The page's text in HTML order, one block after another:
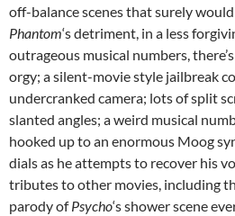
off-balance scenes that surely
Phantom‘s detriment, in a less
outrageous musical numbers,
orgy; a silent-movie style jailbreak
undercranked camera; lots of split
slanted angles; a weird musical
hooked up to an enormous Moog
dials as he attempts to recover his
tributes to other movies, including
parody ofPsycho‘s shower scene